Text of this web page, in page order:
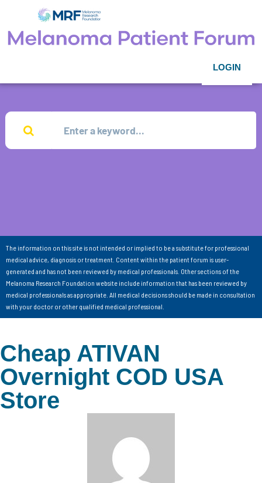
LOGIN
The information on this site is not intended or implied to be a substitute for professional
medical advice, diagnosis or treatment. Content within the patient forum is user-
generated and has not been reviewed by medical professionals. Other sections of the
Melanoma Research Foundation website include information that has been reviewed by
medical professionals as appropriate. All medical decisions should be made in consultation
with your doctor or other qualified medical professional.
Cheap ATIVAN
Overnight COD USA
Store